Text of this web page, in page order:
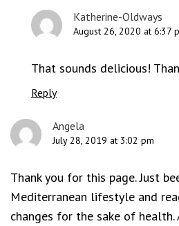
Katherine-Oldways
August 26, 2020 at 6:37
That sounds delicious!
Reply
Angela
July 28, 2019 at 3:02 pm
Thank you for this page. Just
Mediterranean lifestyle and
changes for the sake of health.